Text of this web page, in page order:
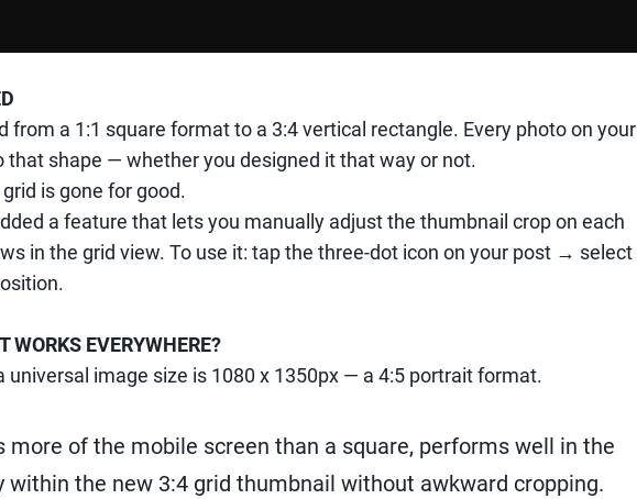
from a 1:1 square format to a 3:4 vertical rectangle. Every photo on your
that shape — whether you designed it that way or not.
is gone for good.
a feature that lets you manually adjust the thumbnail crop on each
in the grid view. To use it: tap the three-dot icon on your post → select
WORKS EVERYWHERE?
image size is 1080 x 1350px — a 4:5 portrait format.
more of the mobile screen than a square, performs well in the
within the new 3:4 grid thumbnail without awkward cropping.